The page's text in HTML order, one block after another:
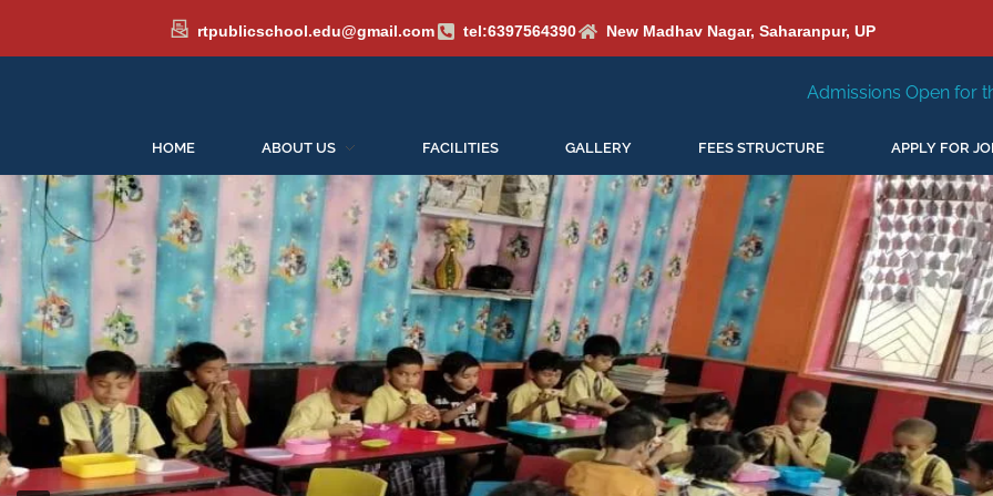
rtpublicschool.edu@gmail.com tel:6397564390 New Madhav Nagar, Saharanpur, UP
Admissions Open for the New Session 2026-
HOME ABOUT US FACILITIES GALLERY FEES STRUCTURE APPLY FOR